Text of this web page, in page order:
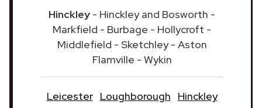
Hinckley - Hinckley and Bosworth -
Markfield - Burbage - Hollycroft -
Middlefield - Sketchley - Aston
Flamville - Wykin
Leicester Loughborough
Hinckley